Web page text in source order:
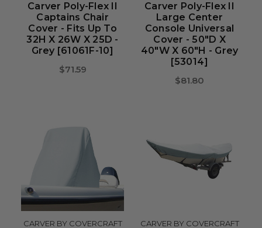
Carver Poly-Flex II
Captains Chair
Cover - Fits Up To
32H X 26W X 25D -
Grey [61061F-10]
$71.59
Carver Poly-Flex II
Large Center
Console Universal
Cover - 50"D X
40"W X 60"H - Grey
[53014]
$81.80
CARVER BY COVERCRAFT CARVER BY COVERCRAFT